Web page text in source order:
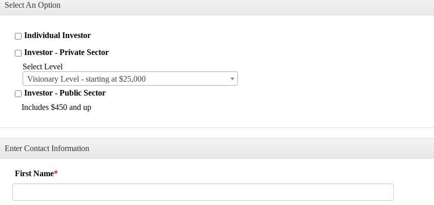
Select An Option
Individual Investor
Investor - Private Sector
Select Level
Visionary Level - starting at $25,000
Investor - Public Sector
Includes $450 and up
Enter Contact Information
First Name